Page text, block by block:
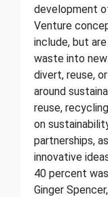
development
Venture
include, but
waste into
divert, reuse,
around
reuse,
on
partnerships,
innovative
40 percent
Ginger